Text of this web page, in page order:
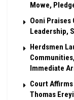
Mowe,
Ooni Praises
Leadership,
Herdsmen
Immediate
Court Affirms
Thomas